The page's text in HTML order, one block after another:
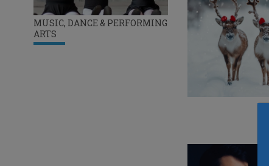
MUSIC, DANCE & PERFORMING
ARTS